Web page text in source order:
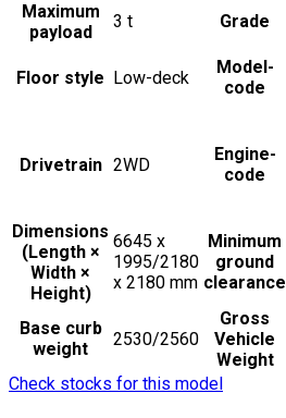
Maximum
payload
3 t Grade
Floor style Low-deck
Model-
code
Drivetrain 2WD
Engine-
code
Dimensions
(Length ×
Width ×
Height)
6645 x
1995/2180
x 2180 mm
Minimum
ground
clearance
Base curb
weight
2530/2560
Gross
Vehicle
Weight
Check stocks for this model